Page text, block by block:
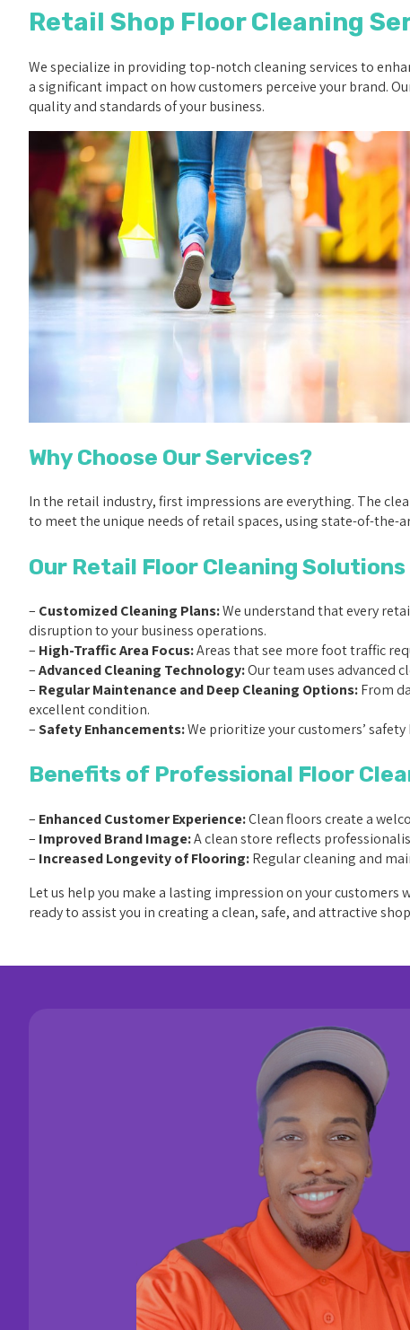
Retail Shop Floor Cleaning
We specialize in providing top-notch cleaning services to
a significant impact on how customers perceive your brand.
quality and standards of your business.
Why Choose Our Services?
In the retail industry, first impressions are everything. The
to meet the unique needs of retail spaces, using state-of-
Our Retail Floor Cleaning
– Customized Cleaning Plans:We understand that every
disruption to your business operations.
– High-Traffic Area Focus:Areas that see more foot traffic
–Advanced Cleaning Technology:Our team uses advanced
– Regular Maintenance and Deep Cleaning Options:From
excellent condition.
–Safety Enhancements:We prioritize your customers’
Benefits of Professional Floor
– Enhanced Customer Experience:Clean floors create a
– Improved Brand Image:A clean store reflects
– Increased Longevity of Flooring:Regular cleaning and
Let us help you make a lasting impression on your
ready to assist you in creating a clean, safe, and attractive